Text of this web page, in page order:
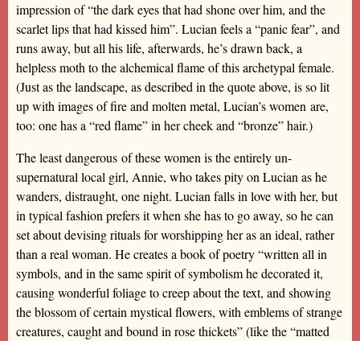
impression of “the dark eyes that had shone over him, and the
scarlet lips that had kissed him”. Lucian feels a “panic fear”, and
runs away, but all his life, afterwards, he’s drawn back, a
helpless moth to the alchemical flame of this archetypal female.
(Just as the landscape, as described in the quote above, is so lit
up with images of fire and molten metal, Lucian’s women are,
too: one has a “red flame” in her cheek and “bronze” hair.)
The least dangerous of these women is the entirely un-
supernatural local girl, Annie, who takes pity on Lucian as he
wanders, distraught, one night. Lucian falls in love with her, but
in typical fashion prefers it when she has to go away, so he can
set about devising rituals for worshipping her as an ideal, rather
than a real woman. He creates a book of poetry “written all in
symbols, and in the same spirit of symbolism he decorated it,
causing wonderful foliage to creep about the text, and showing
the blossom of certain mystical flowers, with emblems of strange
creatures, caught and bound in rose thickets” (like the “matted